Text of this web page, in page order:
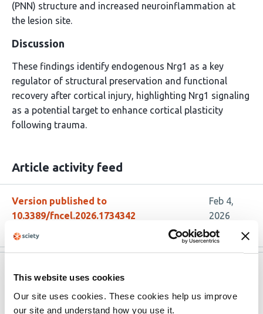
This website uses cookies
Our site uses cookies. These cookies help us improve
our site and understand how you use it.
(PNN) structure and increased neuroinflammation at
the lesion site.
Discussion
These findings identify endogenous Nrg1 as a key
regulator of structural preservation and functional
recovery after cortical injury, highlighting Nrg1 signaling
as a potential target to enhance cortical plasticity
following trauma.
Article activity feed
Version published to
10.3389/fncel.2026.1734342
Feb 4,
2026
10.1101/2025.11.18.689009 on bioRxiv